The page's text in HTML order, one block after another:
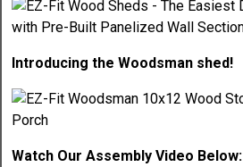
Introducing the Woodsman shed!
Watch Our Assembly Video Below: